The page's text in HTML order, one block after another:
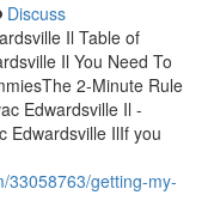
Discuss
Il Table of
Il You Need To
2-Minute Rule
Edwardsville Il -
Edwardsville IlIf you
33058763/getting-my-